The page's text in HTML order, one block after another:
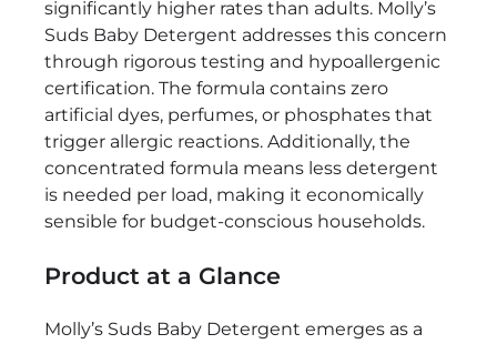
on
Newborns
significantly higher rates than adults. Molly’s
Suds Baby Detergent addresses this concern
through rigorous testing and hypoallergenic
certification. The formula contains zero
artificial dyes, perfumes, or phosphates that
trigger allergic reactions. Additionally, the
concentrated formula means less detergent
is needed per load, making it economically
sensible for budget-conscious households.
Product at a Glance
Molly’s Suds Baby Detergent emerges as a